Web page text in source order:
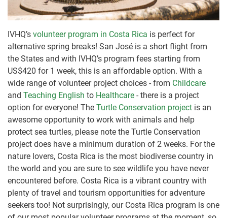
IVHQ’s volunteer program in Costa Rica is perfect for
alternative spring breaks! San José is a short flight from
the States and with IVHQ’s program fees starting from
US$420 for 1 week, this is an affordable option. With a
wide range of volunteer project choices - from Childcare
and Teaching English to Healthcare - there is a project
option for everyone! The Turtle Conservation project is an
awesome opportunity to work with animals and help
protect sea turtles, please note the Turtle Conservation
project does have a minimum duration of 2 weeks. For the
nature lovers, Costa Rica is the most biodiverse country in
the world and you are sure to see wildlife you have never
encountered before. Costa Rica is a vibrant country with
plenty of travel and tourism opportunities for adventure
seekers too! Not surprisingly, our Costa Rica program is one